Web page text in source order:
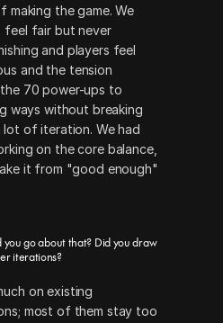
the game. We
feel fair but never
and players feel
and the tension
70 power-ups to
ways without breaking
of iteration. We had
on the core balance,
it from "good enough"
go about that? Did you draw
iterations?
on existing
most of them stay too